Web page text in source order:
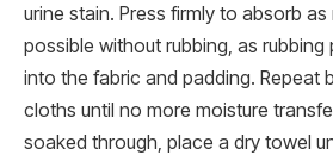
urine stain. Press firmly to absorb as
possible without rubbing, as rubbing
into the fabric and padding. Repeat
cloths until no more moisture
soaked through, place a dry towel